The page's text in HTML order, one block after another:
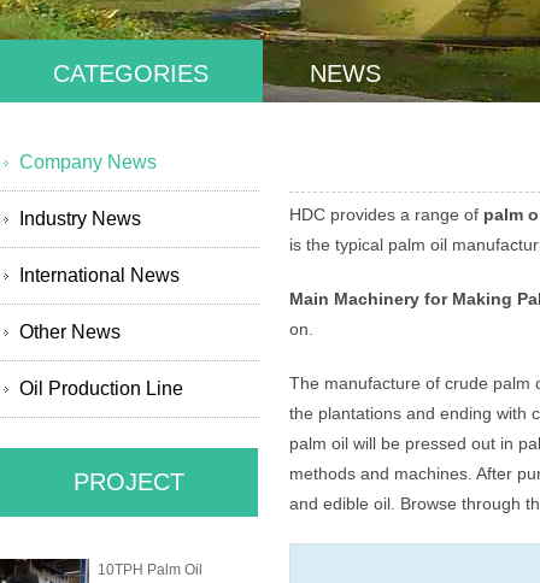
CATEGORIES NEWS
Company News
Industry News
International News
Other News
Oil Production Line
PROJECT
10TPH Palm Oil
HDC provides a range of palm
is the typical palm oil
Main Machinery for Making
on.
The manufacture of crude palm
the plantations and ending with
palm oil will be pressed out in
methods and machines. After
and edible oil. Browse through